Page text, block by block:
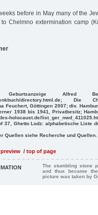
before in May many of the
Chelmno extermination camp
Alfred
gedenkbuch/directory.html.de;
Feuchert, Göttingen 2007; div.
1938 bis 1941, Privatbesitz;
holocaust.de/
37, Ghetto Lodz: alphabetische Liste
Quellen siehe Recherche und Quellen.
/ top of page
The stumbling stone
and thus became
picture was taken by